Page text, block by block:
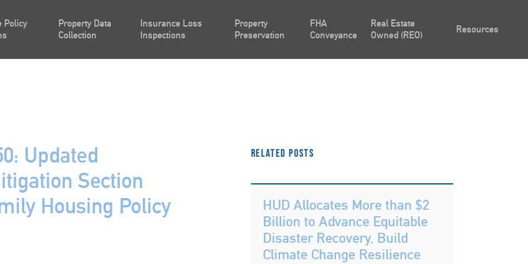
Policy
Property Data
Collection
Insurance Loss
Inspections
Property
Preservation
FHA
Conveyance
Real Estate
Owned (REO)
Resources
Updated
Section
Housing Policy
Related Posts
HUD Allocates More than $2
Billion to Advance Equitable
Disaster Recovery, Build
Climate Change Resilience